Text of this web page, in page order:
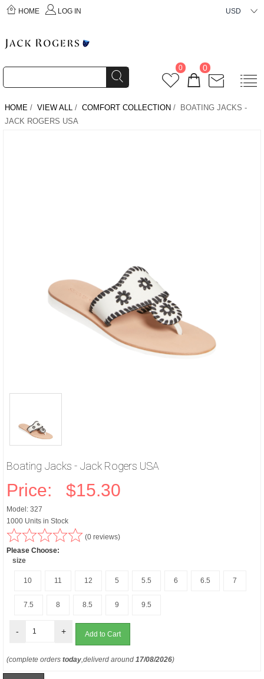
HOME LOG IN USD
0 0
HOME / VIEW ALL / COMFORT COLLECTION / BOATING JACKS -
JACK ROGERS USA
Boating Jacks - Jack Rogers USA
Price: $15.30
Model: 327
1000 Units in Stock
(0 reviews)
Please Choose:
size
10 11 12 5 5.5 6 6.5 7
7.5 8 8.5 9 9.5
- +
(complete orders today,deliverd around 17/08/2026)